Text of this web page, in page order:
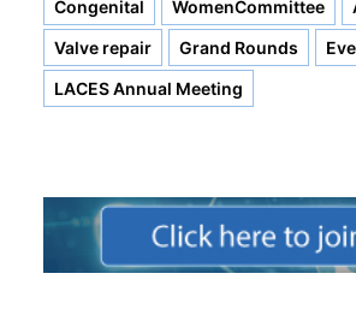
Congenital
WomenCommittee
Valve repair
Grand Rounds
LACES Annual Meeting